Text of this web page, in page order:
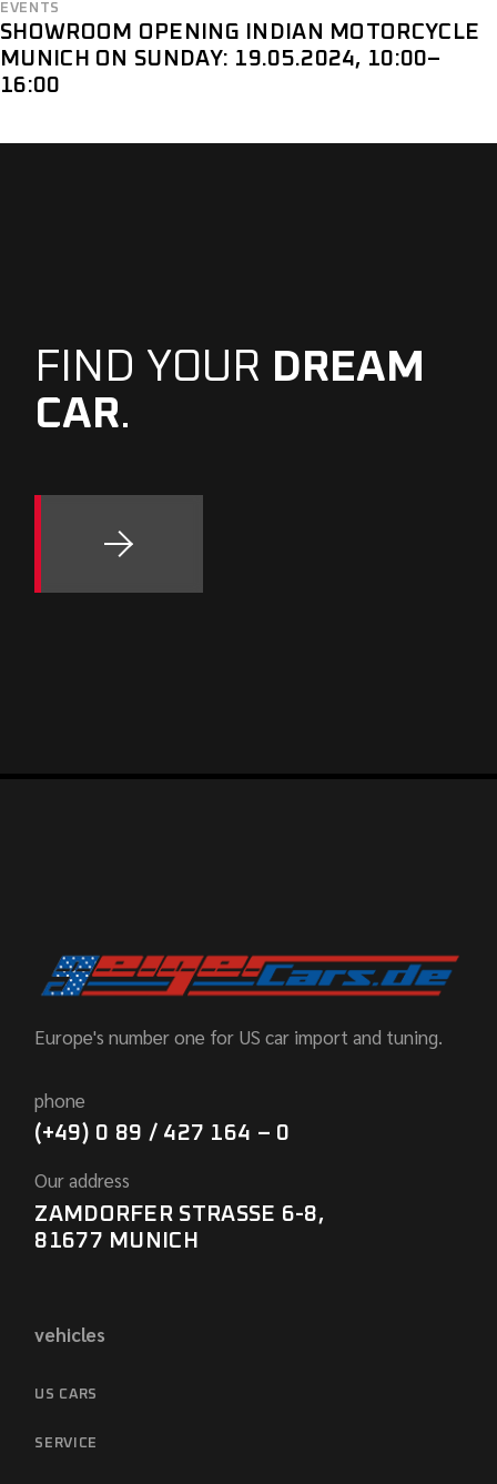
EVENTS
SHOWROOM OPENING INDIAN MOTORCYCLE
MUNICH ON SUNDAY: 19.05.2024, 10:00–
16:00
FIND YOUR DREAM
CAR.
Europe's number one for US car import and tuning.
phone
(+49) 0 89 / 427 164 – 0
Our address
ZAMDORFER STRASSE 6-8,
81677 MUNICH
vehicles
US CARS
SERVICE